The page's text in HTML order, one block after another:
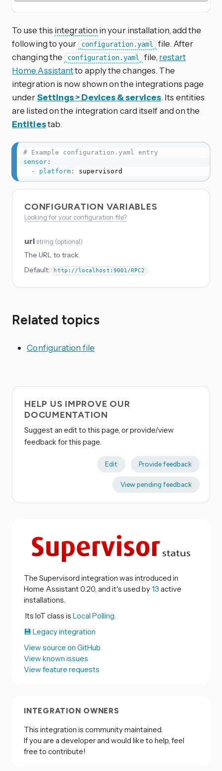
To use this integration in your installation, add the
following to your
configuration.yaml
file. After
changing the configuration.yaml file,restart
Home Assistantto apply the changes. The
integration is now shown on the integrations page
underSettings > Devices & services. Its entities
are listed on the integration card itself and on the
Entitiestab.
# Example configuration.yaml entry
sensor:
-
platform: supervisord
CONFIGURATION VARIABLES
Looking for your configuration file?
url string (optional)
The URL to track.
Default:
http://localhost:9001/RPC2
Related topics
Configuration file
HELP US IMPROVE OUR
DOCUMENTATION
Suggest an edit to this page, or provide/view
feedback for this page.
Edit Provide feedback
View pending feedback
The Supervisord integration was introduced in
Home Assistant 0.20, and it's used by13 active
installations.
Its IoT class is Local Polling.
💾 Legacy integration
View source on GitHub
View known issues
View feature requests
INTEGRATION OWNERS
This integration is community maintained.
If you are a developer and would like to help, feel
free to contribute!